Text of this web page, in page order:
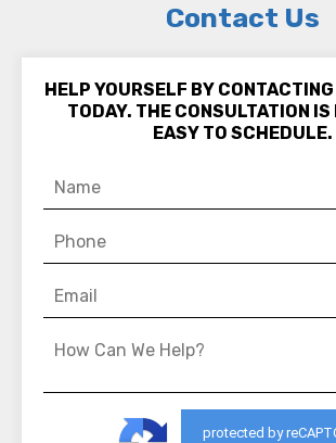
Contact Us
HELP YOURSELF BY
TODAY. THE CONSULTATION IS
EASY TO SCHEDULE.
protected by